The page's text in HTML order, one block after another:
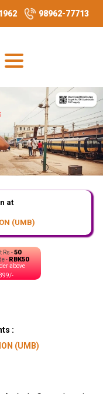
98962-77713
at
(UMB)
Rs -50
- RBK50
above
:
(UMB)